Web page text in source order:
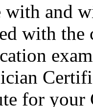
with and
with the
for your